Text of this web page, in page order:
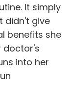
It simply
didn't give
benefits she
doctor's
into her